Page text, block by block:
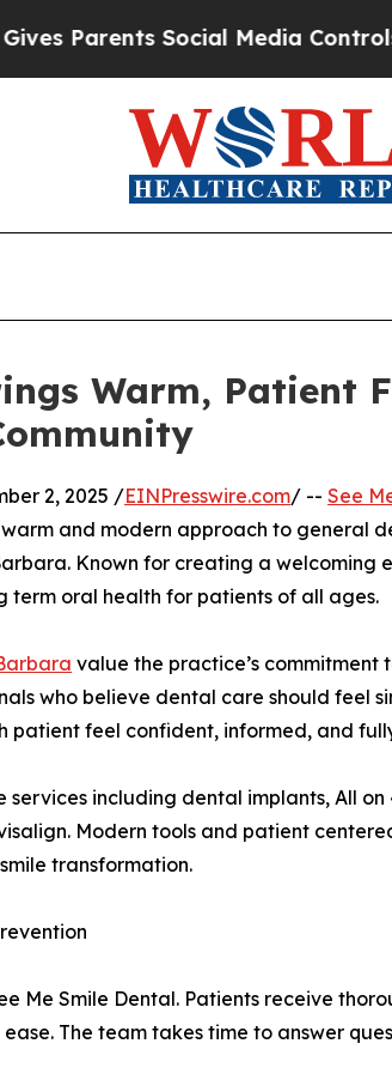
Social Media Controls for
Warm,
2, 2025 /EINPresswire.com/ -- See
and modern approach to general
Known for creating a
term oral health for patients of all ages.
value the practice’s
who believe dental care should feel
patient feel confident, informed, and
including dental implants, All
Modern tools and patient
transformation.
Me Smile Dental. Patients receive
The team takes time to answer